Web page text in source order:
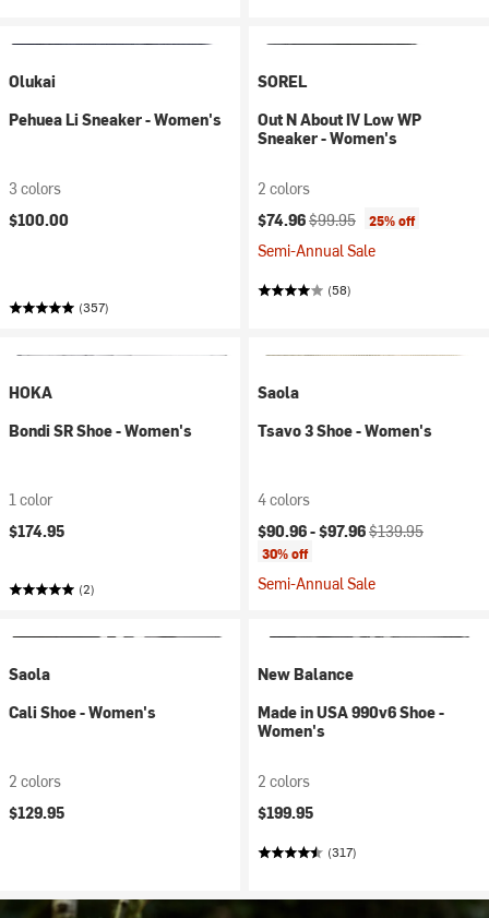
Olukai
Pehuea Li Sneaker - Women's
3 colors
$100.00
(357)
SOREL
Out N About IV Low WP
Sneaker - Women's
2 colors
Current price:
$74.96Original price:
$99.95 25% off
Semi-Annual Sale
(58)
HOKA
Bondi SR Shoe - Women's
1 color
$174.95
(2)
Saola
Tsavo 3 Shoe - Women's
4 colors
Current price:
$90.96 -$97.96Original price:
$139.95
30% off
Semi-Annual Sale
Saola
Cali Shoe - Women's
2 colors
$129.95
New Balance
Made in USA 990v6 Shoe -
Women's
2 colors
$199.95
(317)